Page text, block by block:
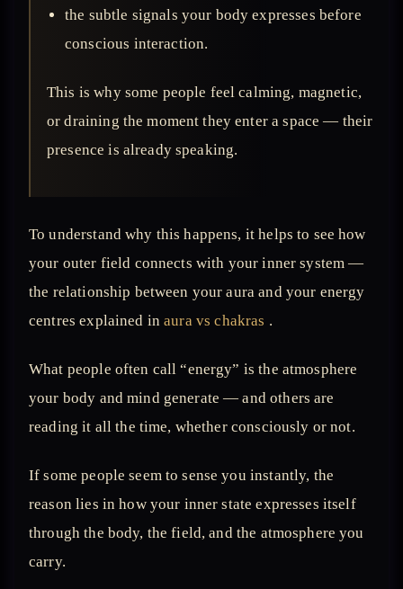
the subtle signals your body expresses before
conscious interaction.
This is why some people feel calming, magnetic,
or draining the moment they enter a space — their
presence is already speaking.
To understand why this happens, it helps to see how
your outer field connects with your inner system —
the relationship between your aura and your energy
centres explained inaura vs chakras .
What people often call “energy” is the atmosphere
your body and mind generate — and others are
reading it all the time, whether consciously or not.
If some people seem to sense you instantly, the
reason lies in how your inner state expresses itself
through the body, the field, and the atmosphere you
carry.